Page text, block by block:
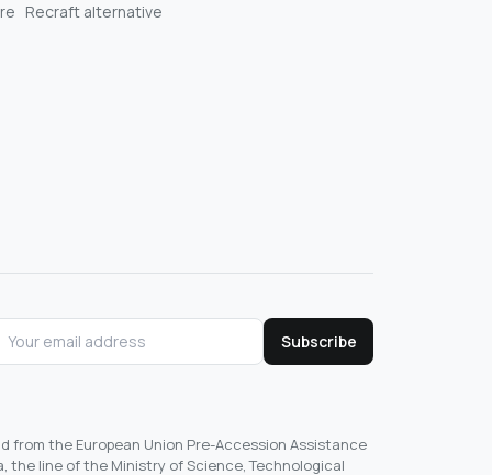
Recraft alternative
Subscribe
from the European Union Pre-Accession Assistance
the line of the Ministry of Science, Technological